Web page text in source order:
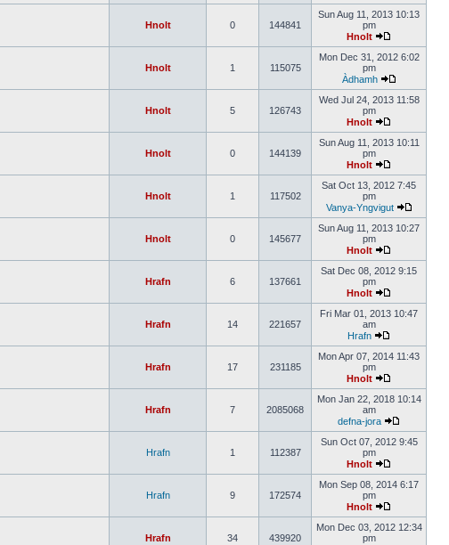
Hnolt 0 144841
Sun Aug 11, 2013 10:13
pm
Hnolt
Hnolt 1 115075
Mon Dec 31, 2012 6:02
pm
Àdhamh
Hnolt 5 126743
Wed Jul 24, 2013 11:58
pm
Hnolt
Hnolt 0 144139
Sun Aug 11, 2013 10:11
pm
Hnolt
Hnolt 1 117502
Sat Oct 13, 2012 7:45
pm
Vanya-Yngvigut
Hnolt 0 145677
Sun Aug 11, 2013 10:27
pm
Hnolt
Hrafn 6 137661
Sat Dec 08, 2012 9:15
pm
Hnolt
Hrafn 14 221657
Fri Mar 01, 2013 10:47
am
Hrafn
Hrafn 17 231185
Mon Apr 07, 2014 11:43
pm
Hnolt
Hrafn 7 2085068
Mon Jan 22, 2018 10:14
am
defna-jora
Hrafn 1 112387
Sun Oct 07, 2012 9:45
pm
Hnolt
Hrafn 9 172574
Mon Sep 08, 2014 6:17
pm
Hnolt
Hrafn 34 439920
Mon Dec 03, 2012 12:34
pm